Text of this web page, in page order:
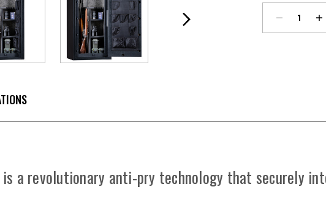
Stock:
a revolutionary anti-pry technology that securely